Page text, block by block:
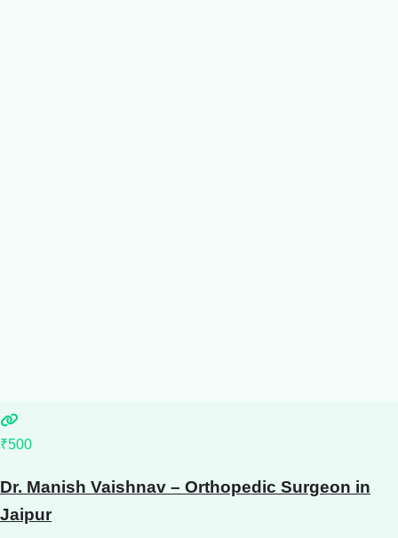
₹500
Dr. Manish Vaishnav – Orthopedic Surgeon in
Jaipur